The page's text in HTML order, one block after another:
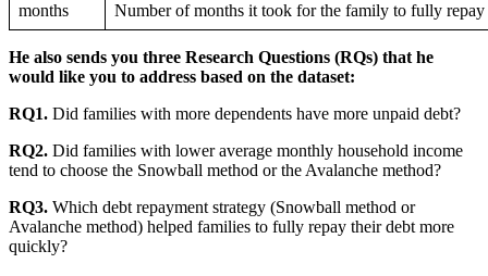
months Number of months it took for the family to fully repay
He also sends you three Research Questions (RQs) that he
would like you to address based on the dataset:
RQ1. Did families with more dependents have more unpaid debt?
RQ2. Did families with lower average monthly household income
tend to choose the Snowball method or the Avalanche method?
RQ3. Which debt repayment strategy (Snowball method or
Avalanche method) helped families to fully repay their debt more
quickly?